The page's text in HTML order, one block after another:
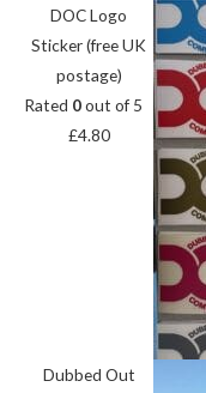
DOC Logo
Sticker (free UK
postage)
Rated 0out of 5
£4.80
Dubbed Out